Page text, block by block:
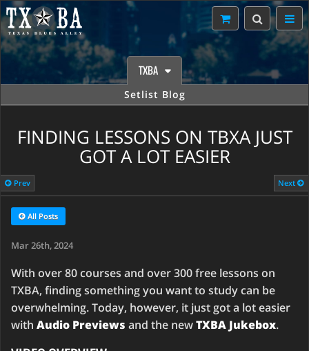
TXBA
Setlist Blog
FINDING LESSONS ON TBXA JUST
GOT A LOT EASIER
Prev Next
All Posts
Mar 26th, 2024
With over 80 courses and over 300 free lessons on
TXBA, finding something you want to study can be
overwhelming. Today, however, it just got a lot easier
with Audio Previews and the newTXBA Jukebox.